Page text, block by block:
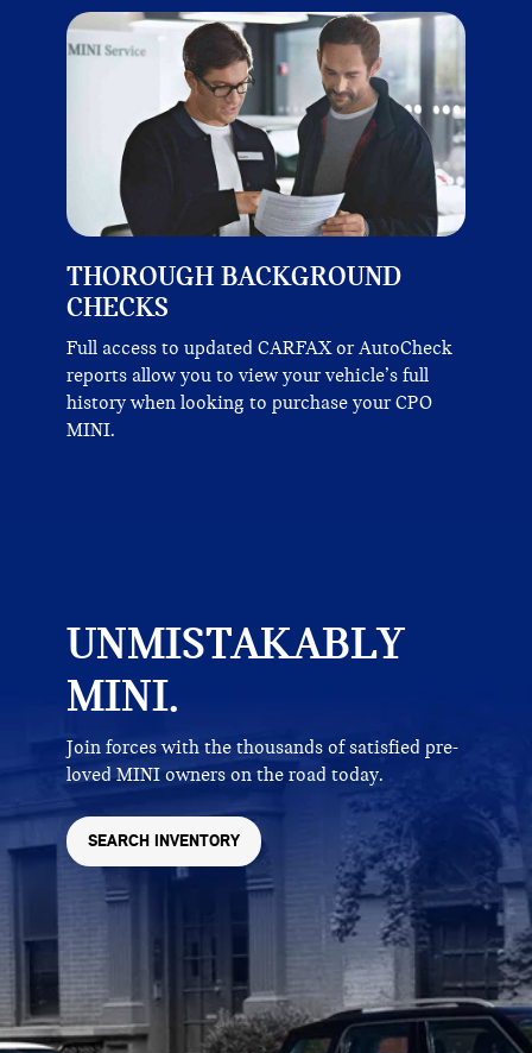
THOROUGH BACKGROUND
CHECKS
Full access to updated CARFAX or AutoCheck
reports allow you to view your vehicle’s full
history when looking to purchase your CPO
MINI.
UNMISTAKABLY
MINI.
Join forces with the thousands of satisfied pre-
loved MINI owners on the road today.
SEARCH INVENTORY